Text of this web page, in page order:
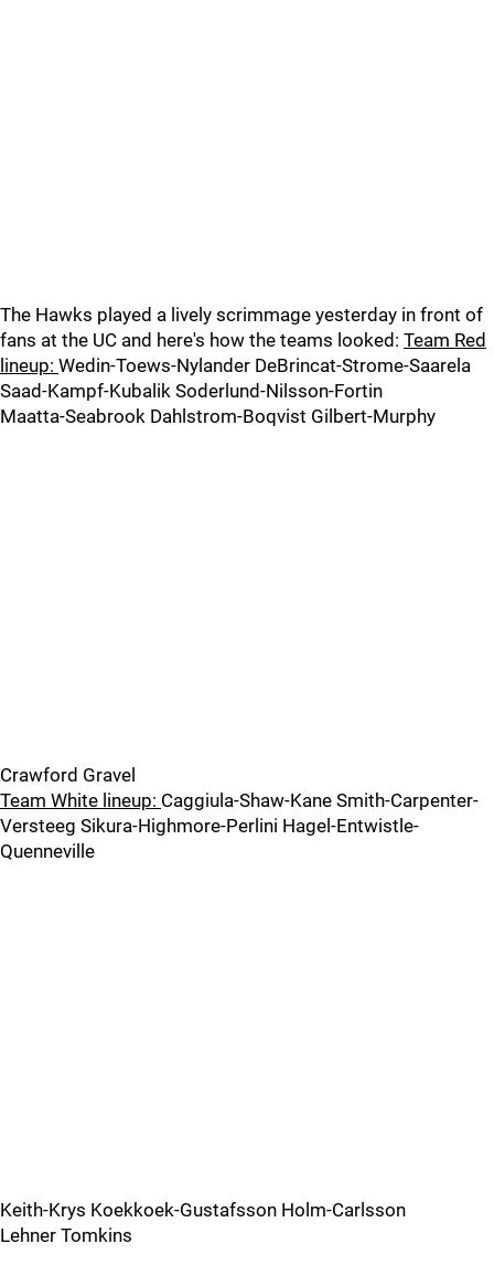
The Hawks played a lively scrimmage yesterday in front of
fans at the UC and here's how the teams looked: Team Red
lineup: Wedin-Toews-Nylander DeBrincat-Strome-Saarela
Saad-Kampf-Kubalik Soderlund-Nilsson-Fortin
Maatta-Seabrook Dahlstrom-Boqvist Gilbert-Murphy
Crawford Gravel
Team White lineup: Caggiula-Shaw-Kane Smith-Carpenter-
Versteeg Sikura-Highmore-Perlini Hagel-Entwistle-
Quenneville
Keith-Krys Koekkoek-Gustafsson Holm-Carlsson
Lehner Tomkins